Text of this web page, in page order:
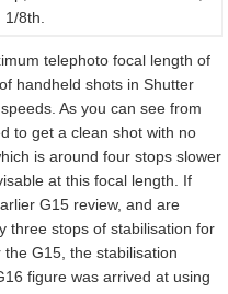
8th.
telephoto focal length of
handheld shots in Shutter
As you can see from
to get a clean shot with no
is around four stops slower
at this focal length. If
G15 review, and are
three stops of stabilisation for
G15, the stabilisation
figure was arrived at using